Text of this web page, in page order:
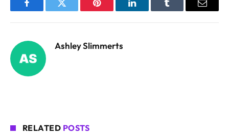
FacebookTwitter Pinterest LinkedInTumblr Email
Ashley Slimmerts
RELATED POSTS